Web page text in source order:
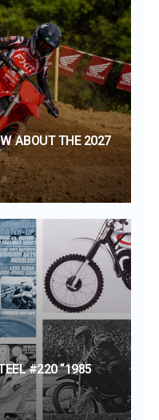
ABOUT THE 2027
#220 “1985